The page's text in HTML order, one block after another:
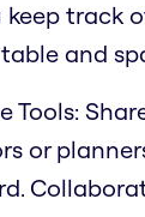
track
and
Tools:
or